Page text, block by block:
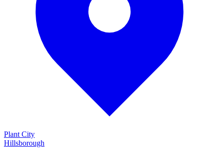
Plant City
Hillsborough